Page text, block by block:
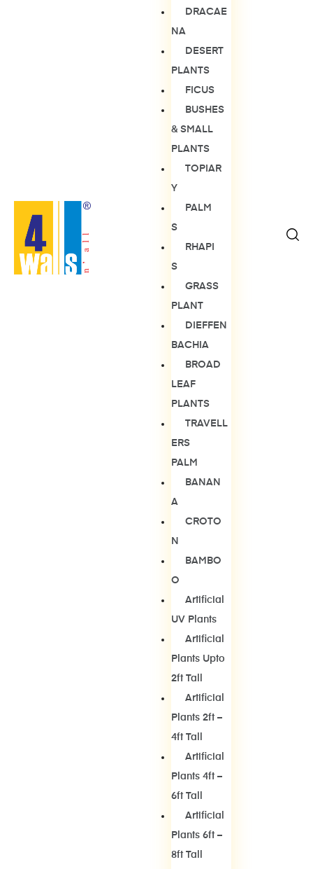
DRACAE
NA
DESERT
PLANTS
FICUS
BUSHES
& SMALL
PLANTS
TOPIAR
Y
PALM
S
RHAPI
S
GRASS
PLANT
DIEFFEN
BACHIA
BROAD
LEAF
PLANTS
TRAVELL
ERS
PALM
BANAN
A
CROTO
N
BAMBO
O
Artificial
UV Plants
Artificial
Plants Upto
2ft Tall
Artificial
Plants 2ft –
4ft Tall
Artificial
Plants 4ft –
6ft Tall
Artificial
Plants 6ft –
8ft Tall